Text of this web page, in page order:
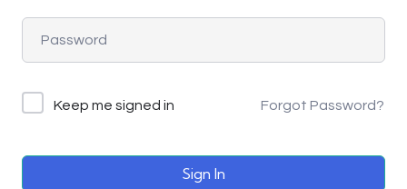
Keep me signed in Forgot Password?
Sign In